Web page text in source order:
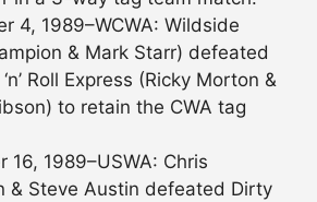
4, 1989–WCWA: Wildside
& Mark Starr) defeated
Roll Express (Ricky Morton &
to retain the CWA tag
16, 1989–USWA: Chris
& Steve Austin defeated Dirty